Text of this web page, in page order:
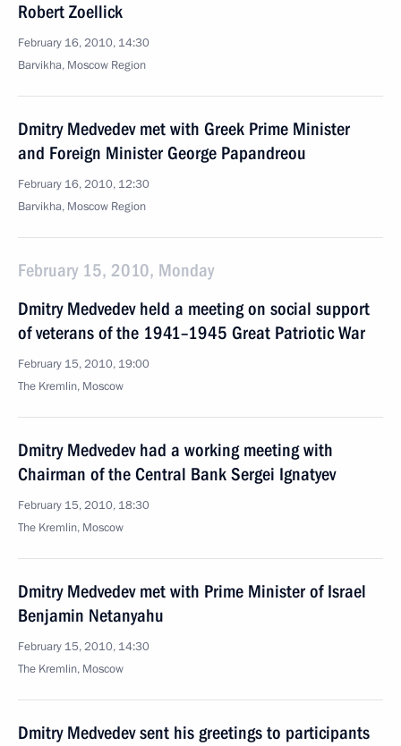
Robert Zoellick
February 16, 2010, 14:30
Barvikha, Moscow Region
Dmitry Medvedev met with Greek Prime Minister
and Foreign Minister George Papandreou
February 16, 2010, 12:30
Barvikha, Moscow Region
February 15, 2010, Monday
Dmitry Medvedev held a meeting on social support
of veterans of the 1941–1945 Great Patriotic War
February 15, 2010, 19:00
The Kremlin, Moscow
Dmitry Medvedev had a working meeting with
Chairman of the Central Bank Sergei Ignatyev
February 15, 2010, 18:30
The Kremlin, Moscow
Dmitry Medvedev met with Prime Minister of Israel
Benjamin Netanyahu
February 15, 2010, 14:30
The Kremlin, Moscow
Dmitry Medvedev sent his greetings to participants